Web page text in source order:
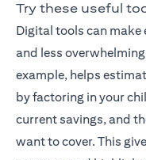
Try these useful
Digital tools can
and less
example, helps
by factoring in your
current savings, and
want to cover. This